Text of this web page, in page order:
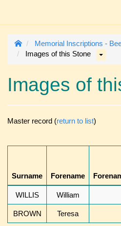
Memorial Inscriptions -
Images of this Stone
Images of
Master record (return to list)
Surname Forename
WILLIS William
BROWN Teresa